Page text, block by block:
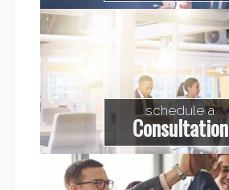
schedule a
Consultation